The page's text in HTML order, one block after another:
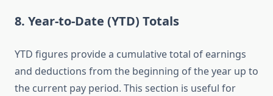
8. Year-to-Date (YTD) Totals
YTD figures provide a cumulative total of earnings
and deductions from the beginning of the year up to
the current pay period. This section is useful for